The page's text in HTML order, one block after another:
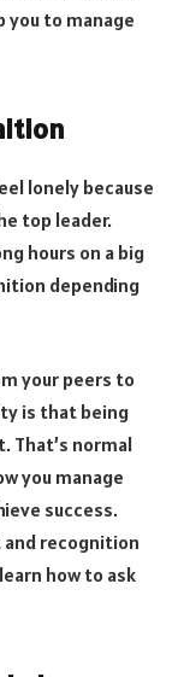
you to manage
lonely because
top leader.
hours on a big
depending
your peers to
is that being
That’s normal
you manage
success.
recognition
how to ask